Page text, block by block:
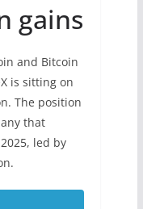
gains
and Bitcoin
is sitting on
The position
that
led by